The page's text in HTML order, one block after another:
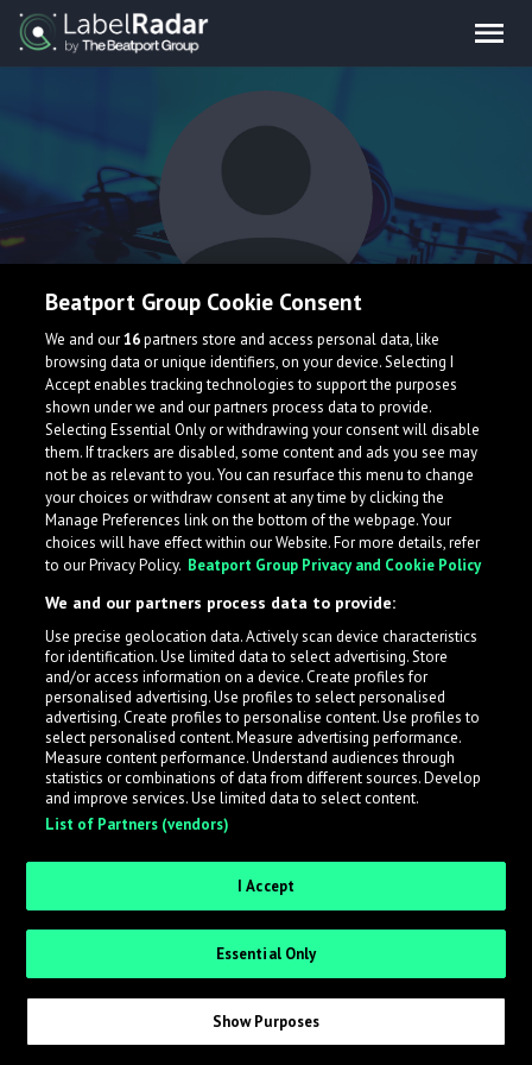
Gavin Lebeda
What is LabelRadar?
across the music industry, helping artists get heard
while also allowing labels to review new submissions in
an efficient and addictive way.
Sign up as an Artist
Request Invite as a Label
Beatport Group Cookie Consent
We and our16partners store and access personal data, like
browsing data or unique identifiers, on your device. Selecting I
Accept enables tracking technologies to support the purposes
shown under we and our partners process data to provide.
Selecting Essential Only or withdrawing your consent will disable
them. If trackers are disabled, some content and ads you see may
not be as relevant to you. You can resurface this menu to change
your choices or withdraw consent at any time by clicking the
Manage Preferences link on the bottom of the webpage. Your
choices will have effect within our Website. For more details, refer
to our Privacy Policy. Beatport Group Privacy and Cookie Policy
We and our partners process data to provide:
Use precise geolocation data. Actively scan device characteristics
for identification. Use limited data to select advertising. Store
and/or access information on a device. Create profiles for
personalised advertising. Use profiles to select personalised
advertising. Create profiles to personalise content. Use profiles to
select personalised content. Measure advertising performance.
Measure content performance. Understand audiences through
statistics or combinations of data from different sources. Develop
and improve services. Use limited data to select content.
List of Partners (vendors)
I Accept
Essential Only
Show Purposes